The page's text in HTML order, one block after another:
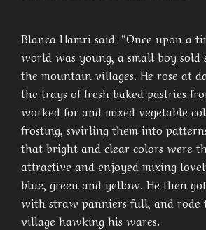
Blanca Hamri said: “Once upon a
world was young, a small boy sold
the mountain villages. He rose at
the trays of fresh baked pastries
worked for and mixed vegetable
frosting, swirling them into
that bright and clear colors were
attractive and enjoyed mixing
blue, green and yellow. He then
with straw panniers full, and rode
village hawking his wares.